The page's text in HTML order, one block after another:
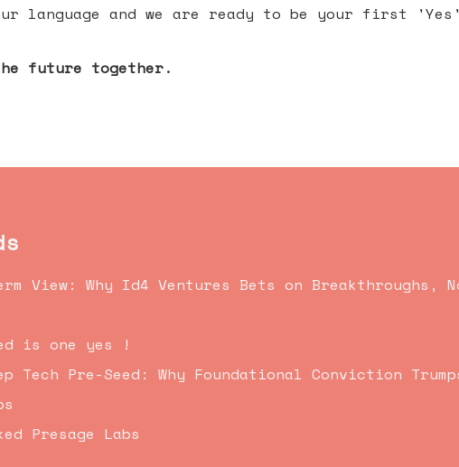
language and we are ready to be your first
future together.
View: Why Id4 Ventures Bets on Breakthroughs,
is one yes !
Tech Pre-Seed: Why Foundational Conviction
Presage Labs